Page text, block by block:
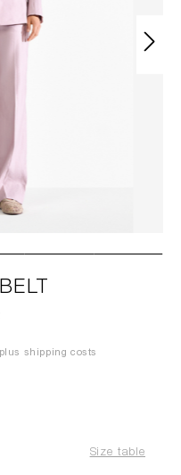
shipping costs
Size table